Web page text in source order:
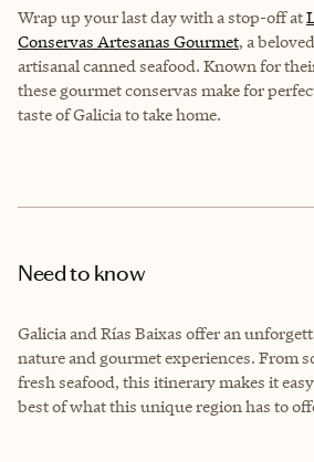
Wrap up your last day with a stop-off at
Conservas Artesanas Gourmet, a
artisanal canned seafood. Known for
these gourmet conservas make for
taste of Galicia to take home.
Need to know
Galicia and Rías Baixas offer an
nature and gourmet experiences. From
fresh seafood, this itinerary makes it
best of what this unique region has to